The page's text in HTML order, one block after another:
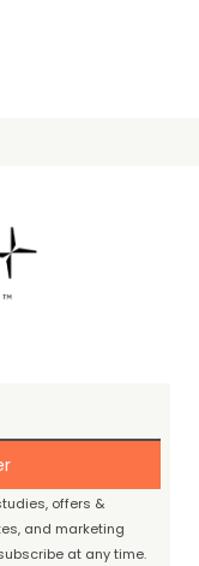
offers &
and marketing
at any time.